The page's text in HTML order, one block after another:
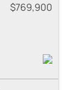
$769,900